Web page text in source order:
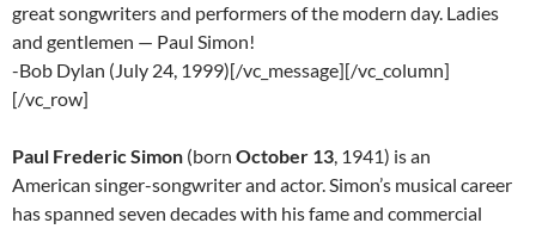
great songwriters and performers of the modern day. Ladies
and gentlemen — Paul Simon!
-Bob Dylan (July 24, 1999)[/vc_message][/vc_column]
[/vc_row]
Paul Frederic Simon (born October 13, 1941) is an
American singer-songwriter and actor. Simon’s musical career
has spanned seven decades with his fame and commercial